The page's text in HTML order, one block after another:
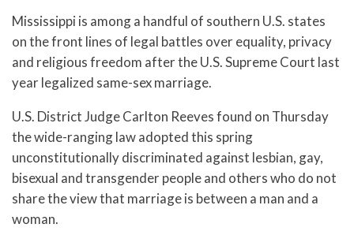
Mississippi is among a handful of southern U.S. states
on the front lines of legal battles over equality, privacy
and religious freedom after the U.S. Supreme Court last
year legalized same-sex marriage.
U.S. District Judge Carlton Reeves found on Thursday
the wide-ranging law adopted this spring
unconstitutionally discriminated against lesbian, gay,
bisexual and transgender people and others who do not
share the view that marriage is between a man and a
woman.